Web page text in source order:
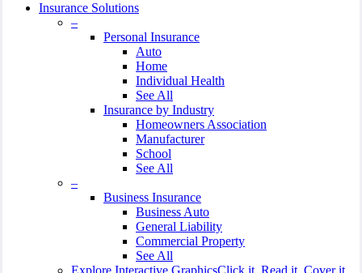
Insurance Solutions
–
Personal Insurance
Auto
Home
Individual Health
See All
Insurance by Industry
Homeowners Association
Manufacturer
School
See All
–
Business Insurance
Business Auto
General Liability
Commercial Property
See All
Explore Interactive GraphicsClick it. Read it. Cover it.